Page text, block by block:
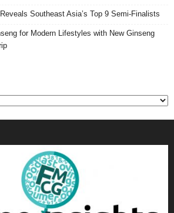
Southeast Asia’s Top 9 Semi-Finalists
for Modern Lifestyles with New Ginseng